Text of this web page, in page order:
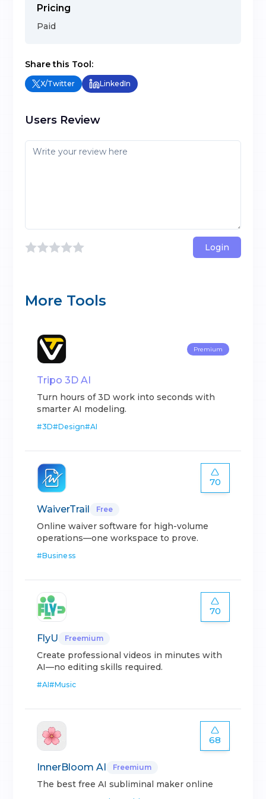
Pricing
Paid
Share this Tool:
X/Twitter LinkedIn
Users Review
Login
More Tools
Premium
Tripo 3D AI
Turn hours of 3D work into seconds with
smarter AI modeling.
#3D#Design#AI
70
WaiverTrail Free
Online waiver software for high-volume
operations—one workspace to prove.
#Business
70
FlyU Freemium
Create professional videos in minutes with
AI—no editing skills required.
#AI#Music
68
InnerBloom AI Freemium
The best free AI subliminal maker online